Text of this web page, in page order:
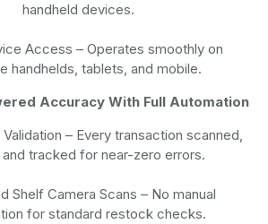
handheld devices.
Access – Operates smoothly on
handhelds, tablets, and mobile.
Accuracy With Full Automation
– Every transaction scanned,
tracked for near-zero errors.
Shelf Camera Scans – No manual
for standard restock checks.